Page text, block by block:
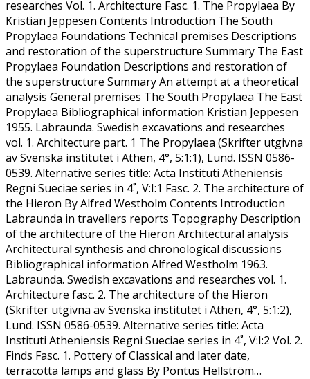
researches Vol. 1. Architecture Fasc. 1. The Propylaea By
Kristian Jeppesen Contents Introduction The South
Propylaea Foundations Technical premises Descriptions
and restoration of the superstructure Summary The East
Propylaea Foundation Descriptions and restoration of
the superstructure Summary An attempt at a theoretical
analysis General premises The South Propylaea The East
Propylaea Bibliographical information Kristian Jeppesen
1955. Labraunda. Swedish excavations and researches
vol. 1. Architecture part. 1 The Propylaea (Skrifter utgivna
av Svenska institutet i Athen, 4°, 5:1:1), Lund. ISSN 0586-
0539. Alternative series title: Acta Instituti Atheniensis
Regni Sueciae series in 4˚, V:I:1 Fasc. 2. The architecture of
the Hieron By Alfred Westholm Contents Introduction
Labraunda in travellers reports Topography Description
of the architecture of the Hieron Architectural analysis
Architectural synthesis and chronological discussions
Bibliographical information Alfred Westholm 1963.
Labraunda. Swedish excavations and researches vol. 1.
Architecture fasc. 2. The architecture of the Hieron
(Skrifter utgivna av Svenska institutet i Athen, 4°, 5:1:2),
Lund. ISSN 0586-0539. Alternative series title: Acta
Instituti Atheniensis Regni Sueciae series in 4˚, V:I:2 Vol. 2.
Finds Fasc. 1. Pottery of Classical and later date,
terracotta lamps and glass By Pontus Hellström…